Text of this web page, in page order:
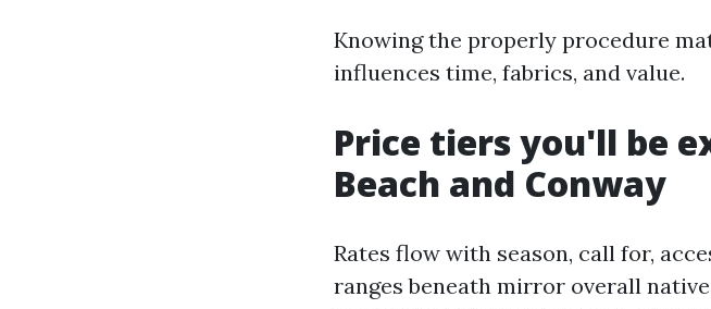
Knowing the properly procedure
influences time, fabrics, and value.
Price tiers you'll be
Beach and Conway
Rates flow with season, call for,
ranges beneath mirror overall